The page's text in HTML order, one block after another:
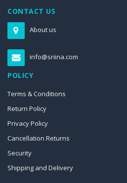
CONTACT US
About us
info@sriina.com
POLICY
Terms & Conditions
Return Policy
Privacy Policy
Cancellation Returns
Security
Shipping and Delivery